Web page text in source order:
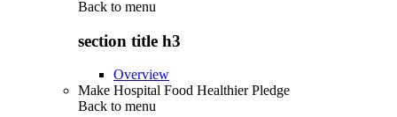
Back to menu
section title h3
Overview
Make Hospital Food Healthier Pledge
Back to menu